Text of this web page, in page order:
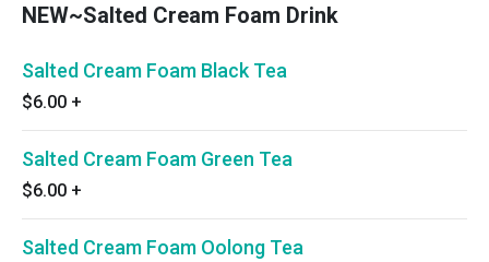
NEW~Salted Cream Foam Drink
Salted Cream Foam Black Tea
$6.00 +
Salted Cream Foam Green Tea
$6.00 +
Salted Cream Foam Oolong Tea